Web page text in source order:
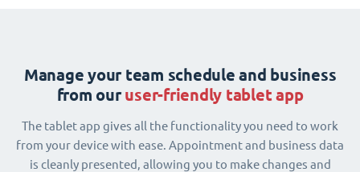
Manage your team schedule and business
from ouruser-friendly tablet app
The tablet app gives all the functionality you need to work
from your device with ease. Appointment and business data
is cleanly presented, allowing you to make changes and